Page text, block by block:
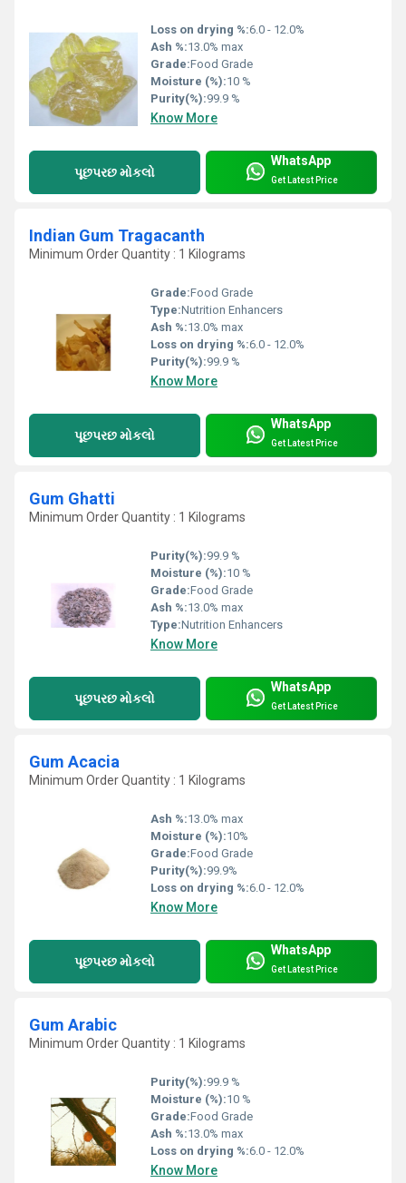
Loss on drying %:6.0 - 12.0%
Ash %:13.0% max
Grade:Food Grade
Moisture (%):10 %
Purity(%):99.9 %
Know More
પૂછપરછ મોકલો
WhatsApp
Get Latest Price
Indian Gum Tragacanth
Minimum Order Quantity : 1 Kilograms
Grade:Food Grade
Type:Nutrition Enhancers
Ash %:13.0% max
Loss on drying %:6.0 - 12.0%
Purity(%):99.9 %
Know More
પૂછપરછ મોકલો
WhatsApp
Get Latest Price
Gum Ghatti
Minimum Order Quantity : 1 Kilograms
Purity(%):99.9 %
Moisture (%):10 %
Grade:Food Grade
Ash %:13.0% max
Type:Nutrition Enhancers
Know More
પૂછપરછ મોકલો
WhatsApp
Get Latest Price
Gum Acacia
Minimum Order Quantity : 1 Kilograms
Ash %:13.0% max
Moisture (%):10%
Grade:Food Grade
Purity(%):99.9%
Loss on drying %:6.0 - 12.0%
Know More
પૂછપરછ મોકલો
WhatsApp
Get Latest Price
Gum Arabic
Minimum Order Quantity : 1 Kilograms
Purity(%):99.9 %
Moisture (%):10 %
Grade:Food Grade
Ash %:13.0% max
Loss on drying %:6.0 - 12.0%
Know More